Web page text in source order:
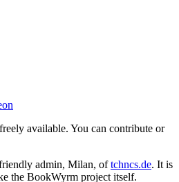
available. You can contribute or
admin, Milan, oftchncs.de. It is
the BookWyrm project itself.